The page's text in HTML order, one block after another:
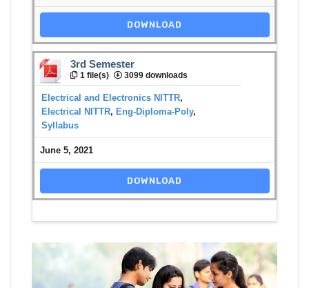
DOWNLOAD
3rd Semester
1 file(s) 3099 downloads
Electrical and Electronics NITTR,
Electrical NITTR, Eng-Diploma-Poly,
Syllabus
June 5, 2021
DOWNLOAD